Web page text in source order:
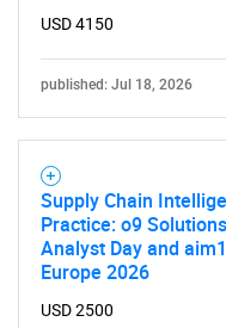
USD 4150
published: Jul 18, 2026
Supply Chain
Practice: o9 Solutions
Analyst Day and
Europe 2026
USD 2500